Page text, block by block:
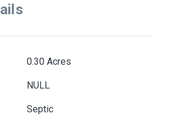
0.30 Acres
NULL
Septic